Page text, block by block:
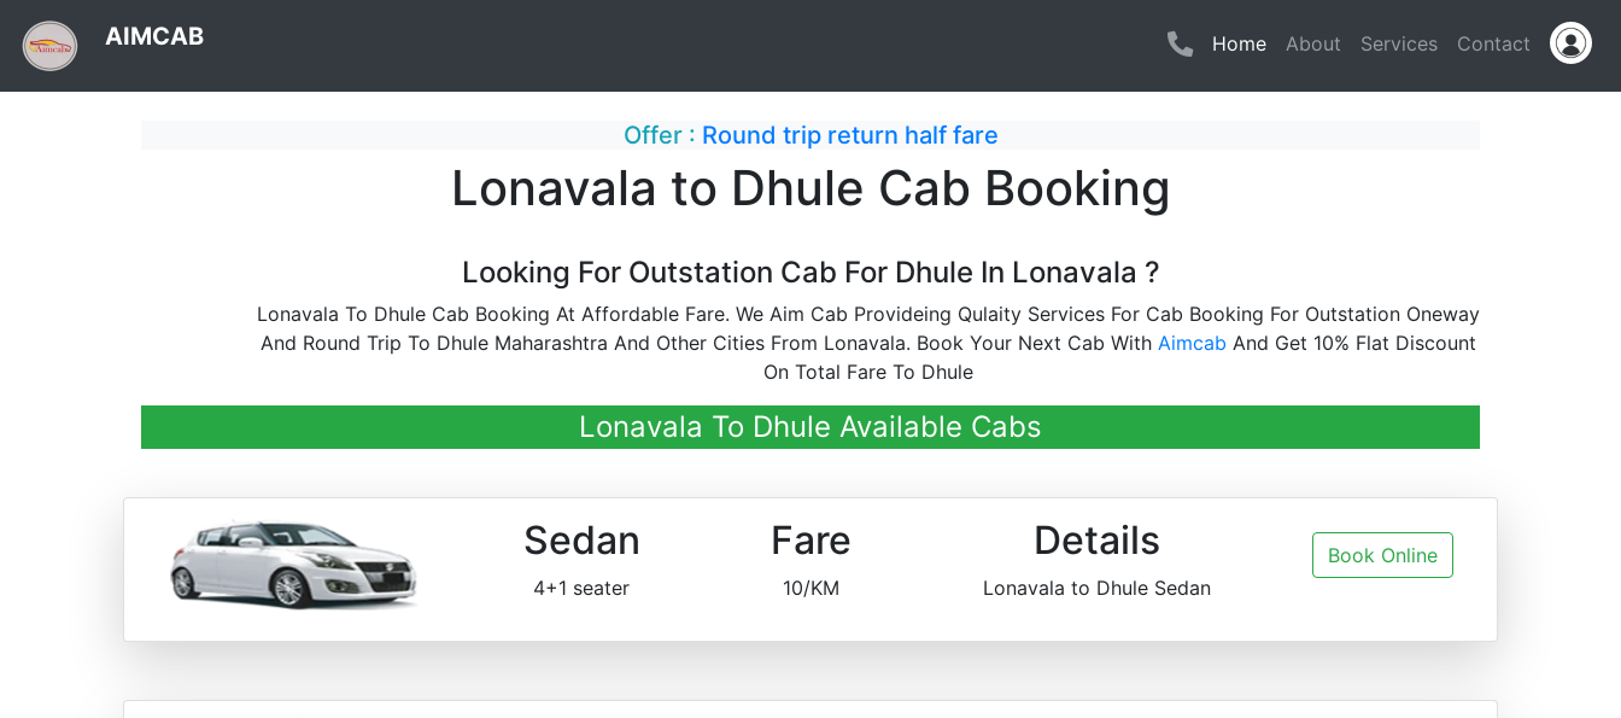
AIMCAB Home(current)
About Services Contact
Offer : Round trip return half fare
Lonavala to Dhule Cab Booking
Looking For Outstation Cab For Dhule In Lonavala ?
Lonavala To Dhule Cab Booking At Affordable Fare. We Aim Cab Provideing Qulaity Services For Cab Booking For Outstation Oneway
And Round Trip To Dhule Maharashtra And Other Cities From Lonavala. Book Your Next Cab With Aimcab And Get 10% Flat Discount
On Total Fare To Dhule
Lonavala To Dhule Available Cabs
Sedan
4+1 seater
Fare
10/KM
Details
Lonavala to Dhule Sedan
Book Online